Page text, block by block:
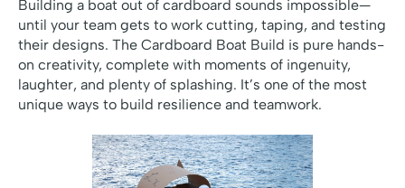
Building a boat out of cardboard sounds impossible—
until your team gets to work cutting, taping, and testing
their designs. The Cardboard Boat Build is pure hands-
on creativity, complete with moments of ingenuity,
laughter, and plenty of splashing. It’s one of the most
unique ways to build resilience and teamwork.